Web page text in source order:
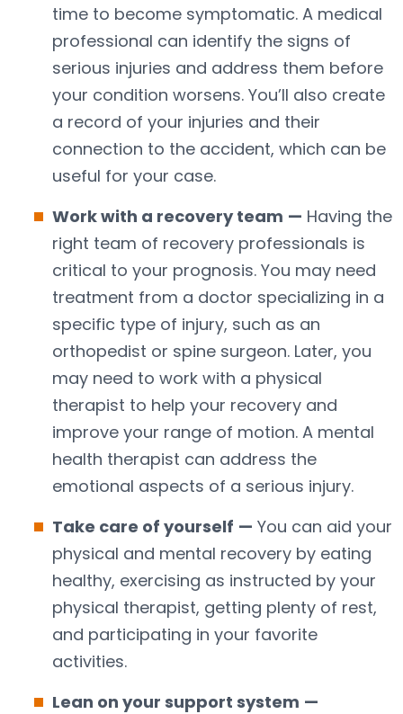
time to become symptomatic. A medical
professional can identify the signs of
serious injuries and address them before
your condition worsens. You’ll also create
a record of your injuries and their
connection to the accident, which can be
useful for your case.
Work with a recovery team — Having the
right team of recovery professionals is
critical to your prognosis. You may need
treatment from a doctor specializing in a
specific type of injury, such as an
orthopedist or spine surgeon. Later, you
may need to work with a physical
therapist to help your recovery and
improve your range of motion. A mental
health therapist can address the
emotional aspects of a serious injury.
Take care of yourself — You can aid your
physical and mental recovery by eating
healthy, exercising as instructed by your
physical therapist, getting plenty of rest,
and participating in your favorite
activities.
Lean on your support system —